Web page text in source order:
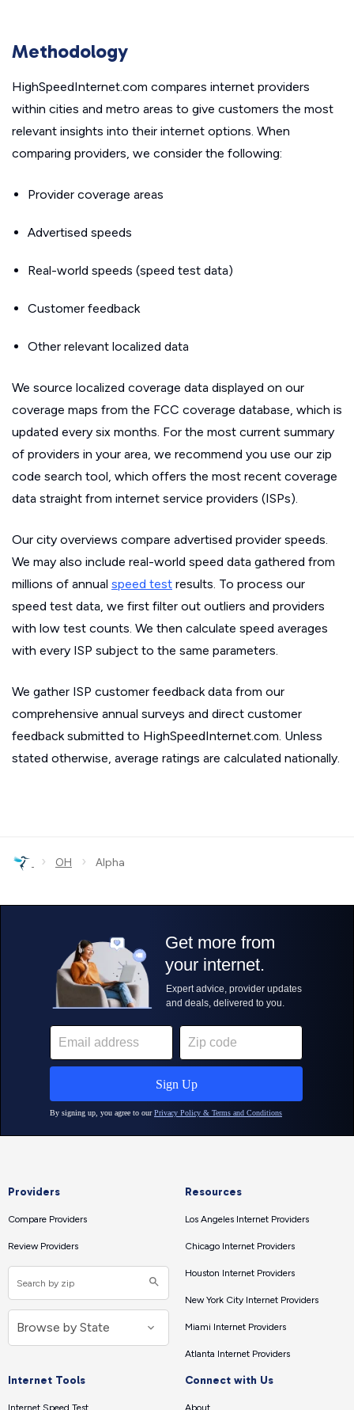
Methodology
HighSpeedInternet.com compares internet providers
within cities and metro areas to give customers the most
relevant insights into their internet options. When
comparing providers, we consider the following:
Provider coverage areas
Advertised speeds
Real-world speeds (speed test data)
Customer feedback
Other relevant localized data
We source localized coverage data displayed on our
coverage maps from the FCC coverage database, which is
updated every six months. For the most current summary
of providers in your area, we recommend you use our zip
code search tool, which offers the most recent coverage
data straight from internet service providers (ISPs).
Our city overviews compare advertised provider speeds.
We may also include real-world speed data gathered from
millions of annual speed test results. To process our
speed test data, we first filter out outliers and providers
with low test counts. We then calculate speed averages
with every ISP subject to the same parameters.
We gather ISP customer feedback data from our
comprehensive annual surveys and direct customer
feedback submitted to HighSpeedInternet.com. Unless
stated otherwise, average ratings are calculated nationally.
› OH › Alpha
Providers
Compare Providers
Review Providers
Resources
Los Angeles Internet Providers
Chicago Internet Providers
Houston Internet Providers
New York City Internet Providers
Miami Internet Providers
Atlanta Internet Providers
Internet Tools
Internet Speed Test
Connect with Us
About